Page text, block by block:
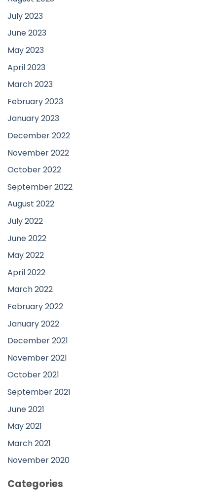
July 2023
June 2023
May 2023
April 2023
March 2023
February 2023
January 2023
December 2022
November 2022
October 2022
September 2022
August 2022
July 2022
June 2022
May 2022
April 2022
March 2022
February 2022
January 2022
December 2021
November 2021
October 2021
September 2021
June 2021
May 2021
March 2021
November 2020
Categories